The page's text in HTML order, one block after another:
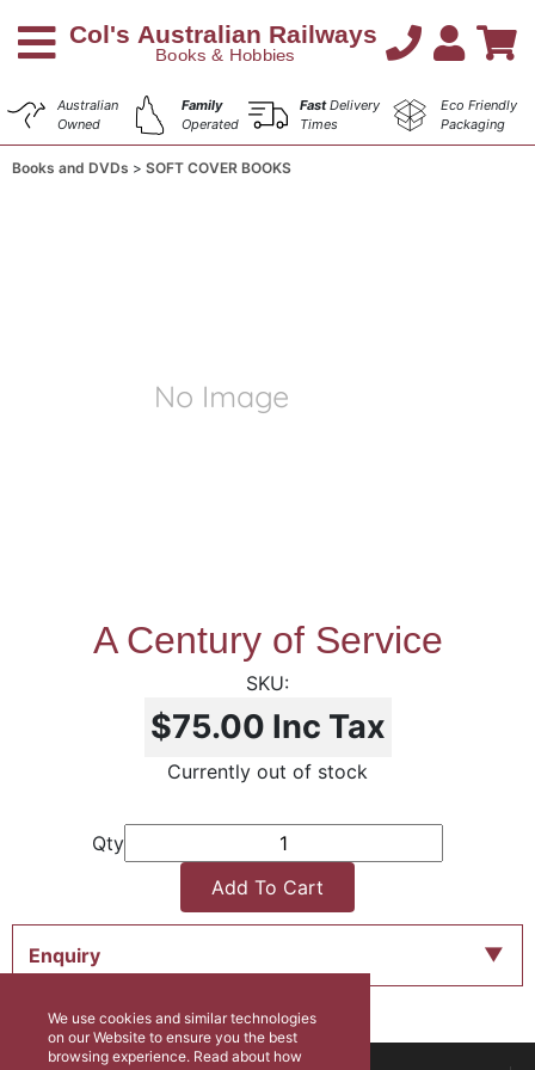
Australian
Owned
Family
Operated
FastDelivery
Times
Eco Friendly
Packaging
Books and DVDs SOFT COVER BOOKS
A Century of Service
$75.00 Inc Tax
Currently out of stock
Qty
Add To Cart
Enquiry
We use cookies and similar technologies
on our Website to ensure you the best
browsing experience. Read about how